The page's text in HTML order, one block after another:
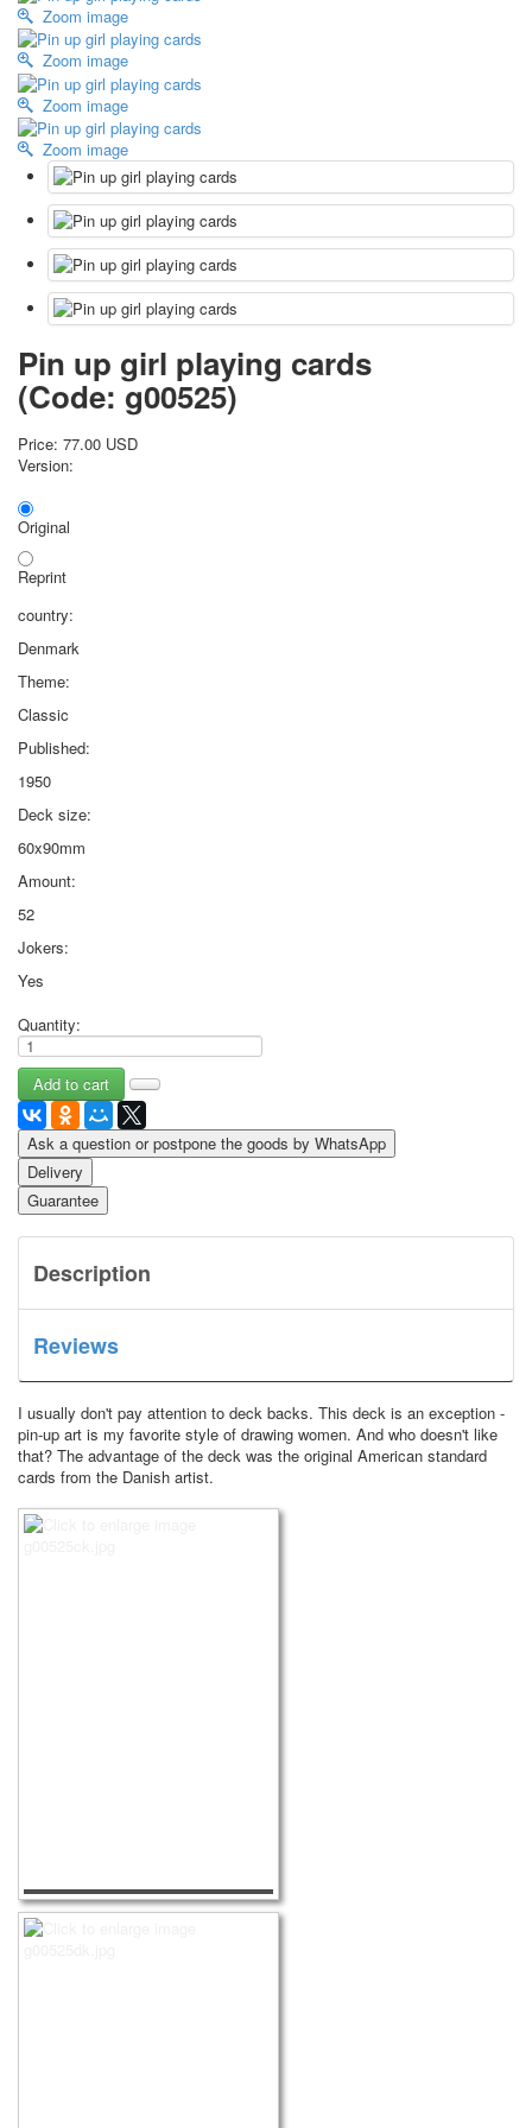
October Revolution
Merry Christmas
Easter
May 9 Victory Day
other wishes
september-1
invitation
News
Card Deck News
Postcard News
About
Links
shipping
Favorites
Zoom image
Zoom image
Zoom image
Zoom image
Pin up girl playing cards
(Code:g00525)
Price: 77.00 USD
Version:
Original
Reprint
country:
Denmark
Theme:
Classic
Published:
1950
Deck size:
60x90mm
Amount:
52
Jokers:
Yes
Quantity:
Ask a question or postpone the goods by WhatsApp
Delivery
Guarantee
Description
Reviews
I usually don't pay attention to deck backs. This deck is an exception -
pin-up art is my favorite style of drawing women. And who doesn't like
that? The advantage of the deck was the original American standard
cards from the Danish artist.